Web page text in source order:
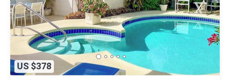
US $378